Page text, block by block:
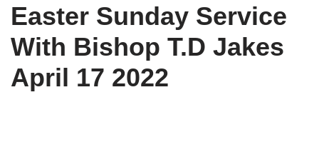
Easter Sunday Service
With Bishop T.D Jakes
April 17 2022